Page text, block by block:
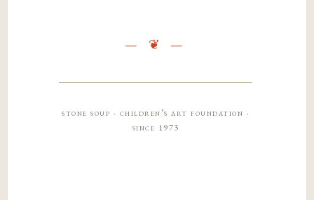
stone soup · children’s art foundation ·
since 1973